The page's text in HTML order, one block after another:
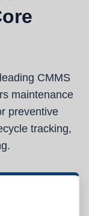
CMMS
maintenance
preventive
tracking,